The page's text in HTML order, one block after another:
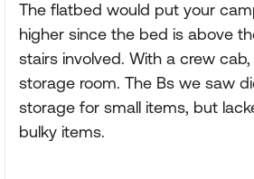
The flatbed would put your
higher since the bed is above
stairs involved. With a crew
storage room. The Bs we saw
storage for small items, but
bulky items.